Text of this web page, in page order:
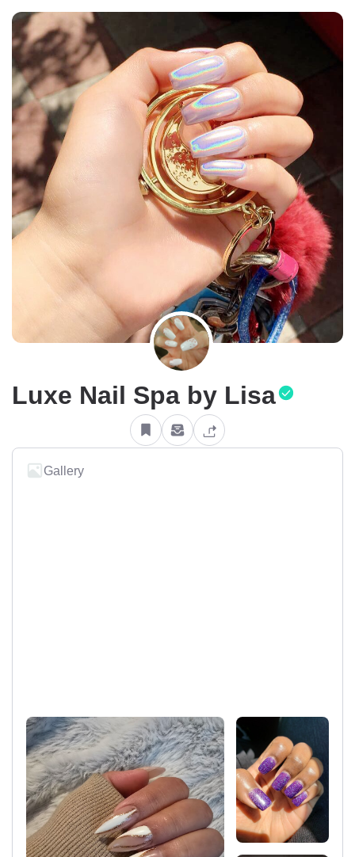
Luxe Nail Spa by Lisa
Gallery